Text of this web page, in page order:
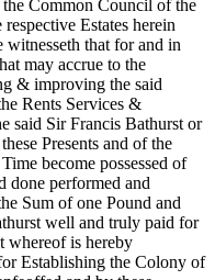
the Common Council of the
Estates herein
witnesseth that for and in
may accrue to the
& improving the said
Rents Services &
said Sir Francis Bathurst or
Presents and of the
become possessed of
done performed and
Sum of one Pound and
well and truly paid for
whereof is hereby
Establishing the Colony of